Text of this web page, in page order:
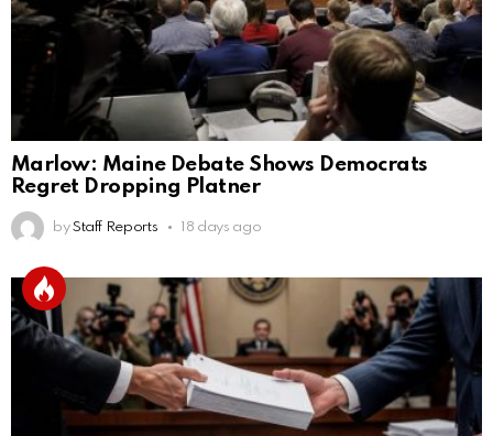
Marlow: Maine Debate Shows Democrats
Regret Dropping Platner
by Staff Reports 18 days ago